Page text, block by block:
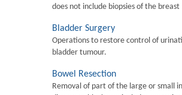
does not include biopsies of the breast
Bladder Surgery
Operations to restore control of
bladder tumour.
Bowel Resection
Removal of part of the large or small